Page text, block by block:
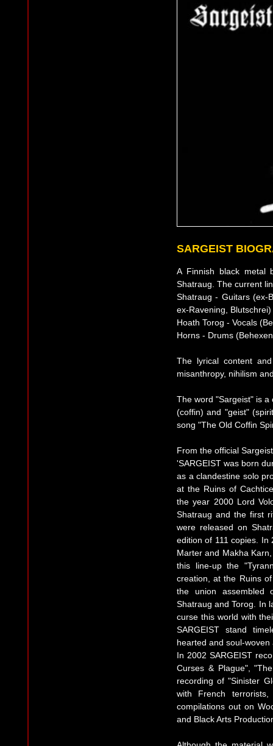
SARGEIST
A Finnish black metal
Shatraug. The current
Shatraug - Guitars (ex-
ex-Ravening, Blutschrei)
Hoath Torog - Vocals
Horns - Drums
The lyrical content
misanthropy, nihilism
The word "Sargeist" is
(coffin) and "geist"
song "The Old Coffin
From the official
'SARGEIST was born
as a clandestine solo
at the Ruins of
the year 2000 Lord
Shatraug and the first
were released on
edition of 111 copies. In
Marter and Makha
this line-up the
creation, at the Ruins
the union assembled
Shatraug and Torog. In
curse this world with
SARGEIST stand
hearted and soul-woven
In 2002 SARGEIST
Curses & Plague",
recording of "Sinister
with French
compilations out on
and Black Arts